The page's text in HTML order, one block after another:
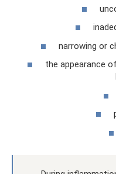
narrowing or
the appearance